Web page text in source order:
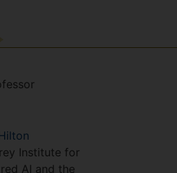
Institute for
AI and the